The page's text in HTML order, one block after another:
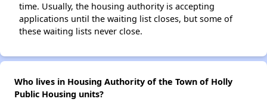
time. Usually, the housing authority is accepting
applications until the waiting list closes, but some of
these waiting lists never close.
Who lives in Housing Authority of the Town of Holly
Public Housing units?